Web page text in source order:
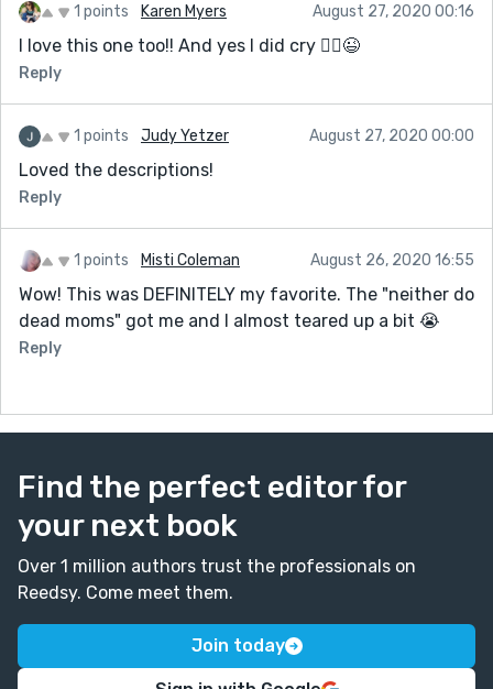
1 points Karen Myers August 27, 2020 00:16
I love this one too!! And yes I did cry 🤷‍♀️😉
Reply
1 points Judy Yetzer August 27, 2020 00:00
Loved the descriptions!
Reply
1 points Misti Coleman August 26, 2020 16:55
Wow! This was DEFINITELY my favorite. The "neither do
dead moms" got me and I almost teared up a bit 😭
Reply
Find the perfect editor for
your next book
Over 1 million authors trust the professionals on
Reedsy. Come meet them.
Join today